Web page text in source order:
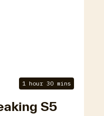
1 hour 30 mins
S5